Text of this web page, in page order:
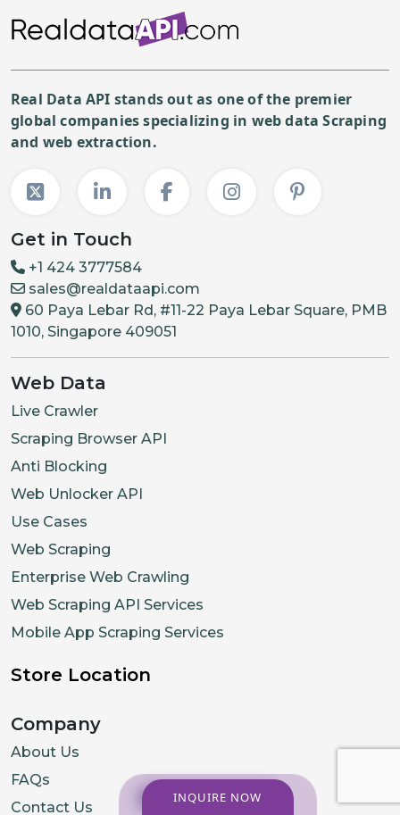
Real Data API stands out as one of the premier
global companies specializing in web data Scraping
and web extraction.
Get in Touch
+1 424 3777584
sales@realdataapi.com
60 Paya Lebar Rd, #11-22 Paya Lebar Square, PMB
1010, Singapore 409051
Web Data
Live Crawler
Scraping Browser API
Anti Blocking
Web Unlocker API
Use Cases
Web Scraping
Enterprise Web Crawling
Web Scraping API Services
Mobile App Scraping Services
Store Location
Company
About Us
FAQs
Contact Us
INQUIRE NOW